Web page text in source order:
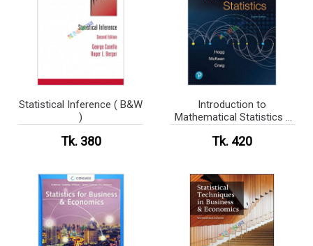
Statistical Inference ( B&W
)
Tk. 380
Introduction to
Mathematical Statistics (
Tk. 420